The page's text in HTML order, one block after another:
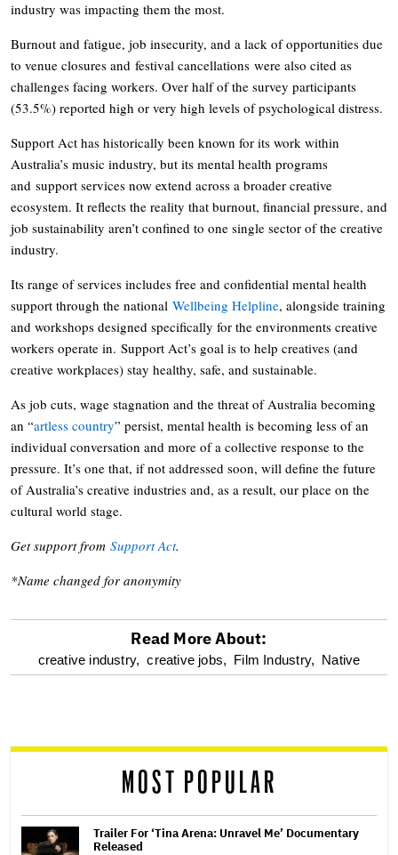
industry was impacting them the most.
Burnout and fatigue, job insecurity, and a lack of opportunities due
to venue closures and festival cancellations were also cited as
challenges facing workers. Over half of the survey participants
(53.5%) reported high or very high levels of psychological distress.
Support Act has historically been known for its work within
Australia’s music industry, but its mental health programs
and support services now extend across a broader creative
ecosystem. It reflects the reality that burnout, financial pressure, and
job sustainability aren’t confined to one single sector of the creative
industry.
Its range of services includes free and confidential mental health
support through the national Wellbeing Helpline, alongside training
and workshops designed specifically for the environments creative
workers operate in. Support Act’s goal is to help creatives (and
creative workplaces) stay healthy, safe, and sustainable.
As job cuts, wage stagnation and the threat of Australia becoming
an “artless country” persist, mental health is becoming less of an
individual conversation and more of a collective response to the
pressure. It’s one that, if not addressed soon, will define the future
of Australia’s creative industries and, as a result, our place on the
cultural world stage.
Get support from Support Act.
*Name changed for anonymity
optional
reader
Read More About:
creative industry, creative jobs, Film Industry, Native
MOST POPULAR
Trailer For ‘Tina Arena: Unravel Me’ Documentary
Released